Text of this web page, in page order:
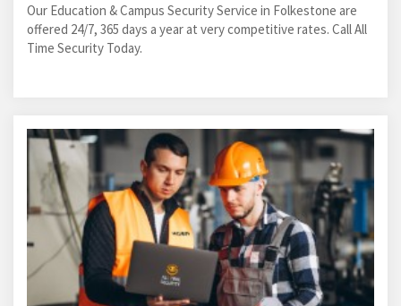
Our Education & Campus Security Service in Folkestone are
offered 24/7, 365 days a year at very competitive rates. Call All
Time Security Today.